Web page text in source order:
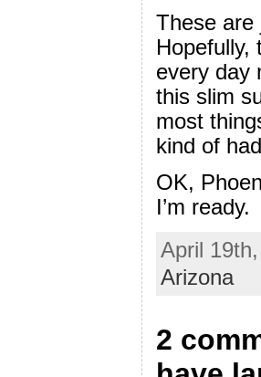
These are
Hopefully,
every day
this slim
most
kind of
OK,
I’m ready.
April
Arizona
2